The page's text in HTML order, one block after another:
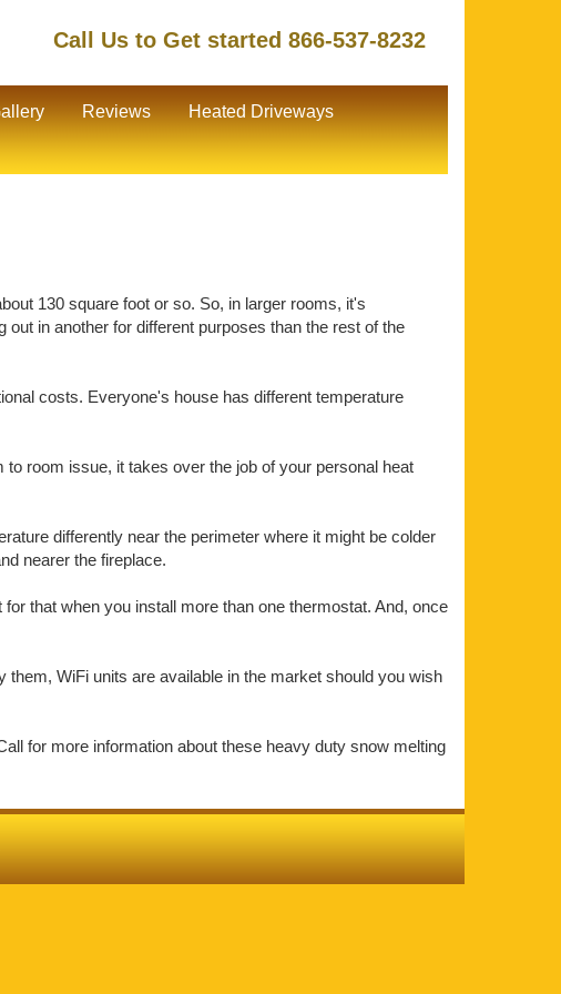
Call Us to Get started 866-537-8232
Reviews Heated Driveways
130 square foot or so. So, in larger rooms, it's
in another for different purposes than the rest of the
costs. Everyone's house has different temperature
room issue, it takes over the job of your personal heat
differently near the perimeter where it might be colder
nearer the fireplace.
that when you install more than one thermostat. And, once
WiFi units are available in the market should you wish
for more information about these heavy duty snow melting